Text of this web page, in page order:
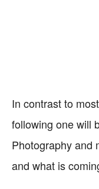
In contrast to
following one will
Photography and
and what is